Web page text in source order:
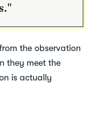
the observation
they meet the
is actually